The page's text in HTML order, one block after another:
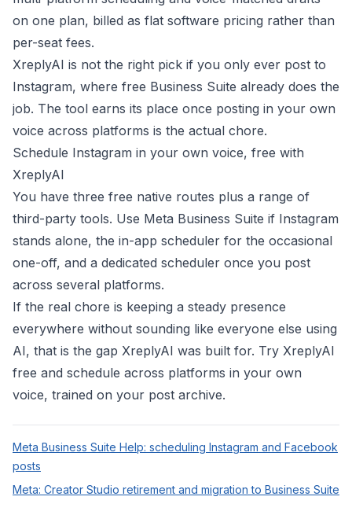
on one plan, billed as flat software pricing rather than
per-seat fees.
XreplyAI is not the right pick if you only ever post to
Instagram, where free Business Suite already does the
job. The tool earns its place once posting in your own
voice across platforms is the actual chore.
Schedule Instagram in your own voice, free with
XreplyAI
You have three free native routes plus a range of
third-party tools. Use Meta Business Suite if Instagram
stands alone, the in-app scheduler for the occasional
one-off, and a dedicated scheduler once you post
across several platforms.
If the real chore is keeping a steady presence
everywhere without sounding like everyone else using
AI, that is the gap XreplyAI was built for. Try XreplyAI
free and schedule across platforms in your own
voice, trained on your post archive.
Meta Business Suite Help: scheduling Instagram and Facebook
posts
Meta: Creator Studio retirement and migration to Business Suite